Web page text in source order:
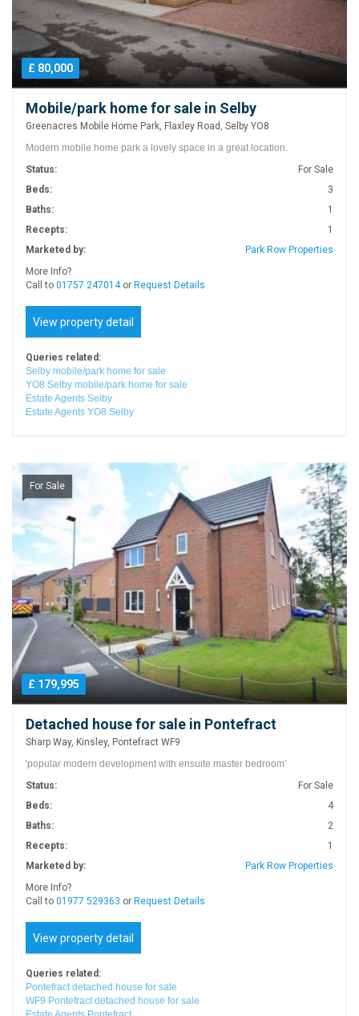
£ 80,000
Mobile/park home for sale in Selby
Greenacres Mobile Home Park, Flaxley Road, Selby YO8
Modern mobile home park a lovely space in a great location.
Status:
For Sale
Beds:
3
Baths:
1
Recepts:
1
Marketed by:
Park Row Properties
More Info?
Call to 01757 247014or Request Details
View property detail
Queries related:
Selby mobile/park home for sale
YO8 Selby mobile/park home for sale
Estate Agents Selby
Estate Agents YO8 Selby
For Sale
£ 179,995
Detached house for sale in Pontefract
Sharp Way, Kinsley, Pontefract WF9
'popular modern development with ensuite master bedroom'
Status:
For Sale
Beds:
4
Baths:
2
Recepts:
1
Marketed by:
Park Row Properties
More Info?
Call to 01977 529363 or Request Details
View property detail
Queries related:
Pontefract detached house for sale
WF9 Pontefract detached house for sale